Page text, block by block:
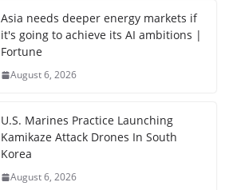
Asia needs deeper energy markets if
it's going to achieve its AI ambitions |
Fortune
August 6, 2026
U.S. Marines Practice Launching
Kamikaze Attack Drones In South
Korea
August 6, 2026